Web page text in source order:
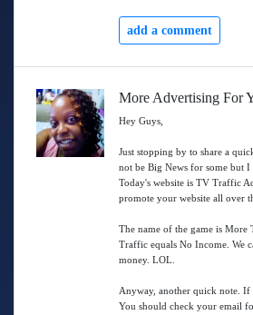
add a comment
More Advertising For
Hey Guys,
Just stopping by to share a
not be Big News for some but I
Today's website is TV Traffic
promote your website all over
The name of the game is More
Traffic equals No Income. We
money. LOL.
Anyway, another quick note. If
You should check your email